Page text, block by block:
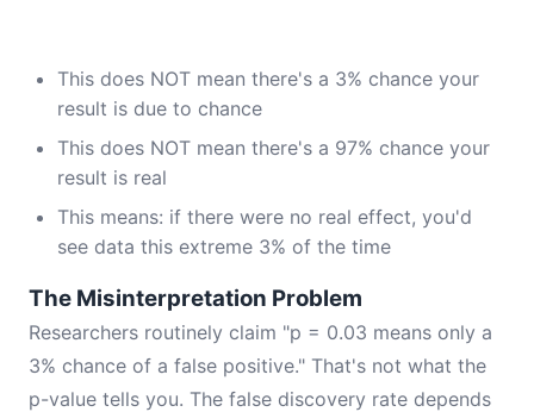
This does NOT mean there's a 3% chance your
result is due to chance
This does NOT mean there's a 97% chance your
result is real
This means: if there were no real effect, you'd
see data this extreme 3% of the time
The Misinterpretation Problem
Researchers routinely claim "p = 0.03 means only a
3% chance of a false positive." That's not what the
p-value tells you. The false discovery rate depends